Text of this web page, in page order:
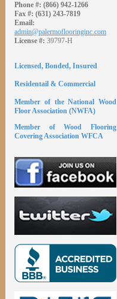
Phone #: (866) 942-1266
Fax #: (631) 243-7819
Email:
admin@palermoflooringinc.com
License #: 39797-H
Licensed, Bonded, Insured
Residentail & Commercial
Member of the National Wood
Floor Association (NWFA)
Member of Wood Flooring
Covering Association WFCA